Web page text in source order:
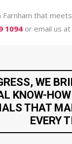
that
1094 or email us at
WE
KNOW-
THAT
EVERY